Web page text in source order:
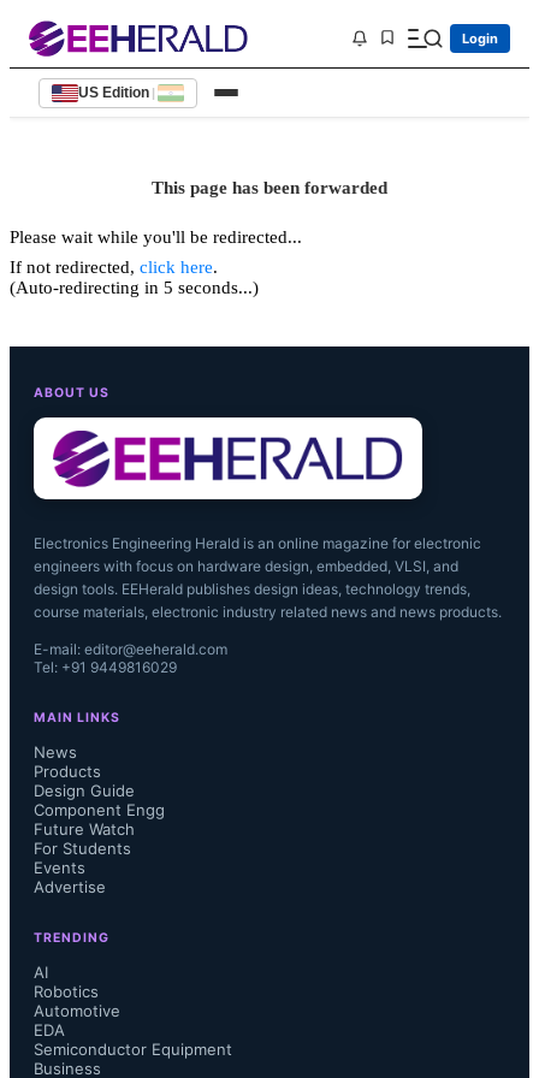
Login
US Edition |
This page has been forwarded
Please wait while you'll be redirected...
If not redirected, click here.
(Auto-redirecting in 5 seconds...)
ABOUT US
Electronics Engineering Herald is an online magazine for electronic
engineers with focus on hardware design, embedded, VLSI, and
design tools. EEHerald publishes design ideas, technology trends,
course materials, electronic industry related news and news products.
E-mail: editor@eeherald.com
Tel: +91 9449816029
MAIN LINKS
News
Products
Design Guide
Component Engg
Future Watch
For Students
Events
Advertise
TRENDING
AI
Robotics
Automotive
EDA
Semiconductor Equipment
Business